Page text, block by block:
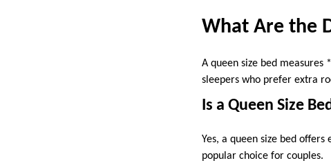
What Are the
A queen size bed
sleepers who prefer extra
Is a Queen Size
Yes, a queen size bed
popular choice for couples.